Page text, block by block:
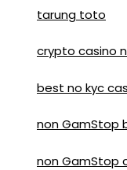
tarung toto
crypto casino
best no kyc
non GamStop
non GamStop